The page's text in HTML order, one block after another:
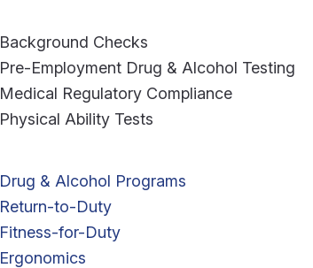
Background Checks
Pre-Employment Drug & Alcohol Testing
Medical Regulatory Compliance
Physical Ability Tests
Drug & Alcohol Programs
Return-to-Duty
Fitness-for-Duty
Ergonomics